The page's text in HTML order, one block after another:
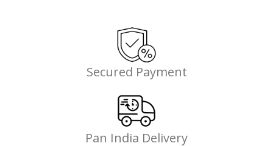
Secured Payment
Pan India Delivery